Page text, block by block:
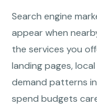
Search engine
appear when
the services you
landing pages,
demand patterns
spend budgets